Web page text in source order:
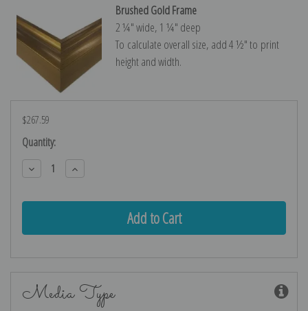
Brushed Gold Frame
2 ¼″ wide, 1 ¼″ deep
To calculate overall size, add 4 ½″ to print
height and width.
$267.59
Current
Stock:
Quantity:
Decrease
Quantity:
Increase
Quantity:
Media Type